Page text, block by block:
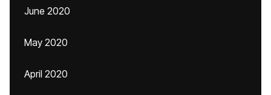
June 2020
May 2020
April 2020